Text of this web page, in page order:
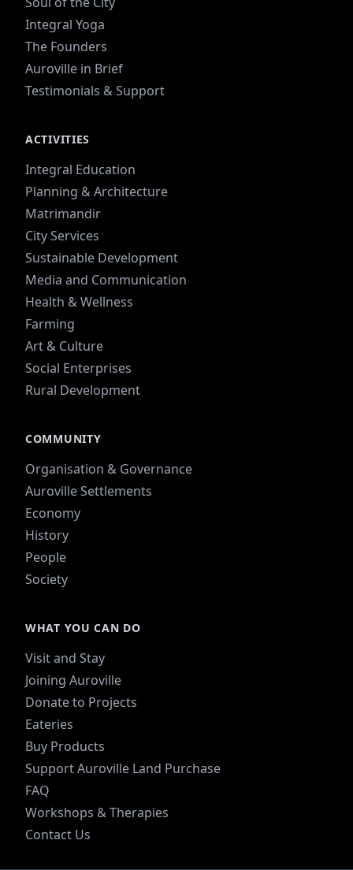
Integral Yoga
The Founders
Auroville in Brief
Testimonials & Support
ACTIVITIES
Integral Education
Planning & Architecture
Matrimandir
City Services
Sustainable Development
Media and Communication
Health & Wellness
Farming
Art & Culture
Social Enterprises
Rural Development
COMMUNITY
Organisation & Governance
Auroville Settlements
Economy
History
People
Society
WHAT YOU CAN DO
Visit and Stay
Joining Auroville
Donate to Projects
Eateries
Buy Products
Support Auroville Land Purchase
FAQ
Workshops & Therapies
Contact Us